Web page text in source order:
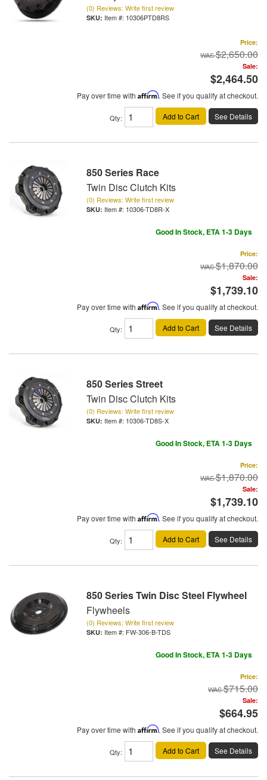
(0) Reviews: Write first review
Item #: 10306PTD8RS
Price:
$2,650.00
Sale:
$2,464.50
Pay over time with Affirm. See if you qualify at checkout.
Qty: Add to Cart See Details
850 Series Race
Twin Disc Clutch Kits
(0) Reviews: Write first review
Item #: 10306-TD8R-X
Good In Stock, ETA 1-3 Days
Price:
$1,870.00
Sale:
$1,739.10
Pay over time with Affirm. See if you qualify at checkout.
Qty: Add to Cart See Details
850 Series Street
Twin Disc Clutch Kits
(0) Reviews: Write first review
Item #: 10306-TD8S-X
Good In Stock, ETA 1-3 Days
Price:
$1,870.00
Sale:
$1,739.10
Pay over time with Affirm. See if you qualify at checkout.
Qty: Add to Cart See Details
850 Series Twin Disc Steel Flywheel
Flywheels
(0) Reviews: Write first review
Item #: FW-306-B-TDS
Good In Stock, ETA 1-3 Days
Price:
$715.00
Sale:
$664.95
Pay over time with Affirm. See if you qualify at checkout.
Qty: Add to Cart See Details